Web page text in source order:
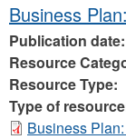
Business
Publication date:
Resource
Resource Type:
Type of
Business